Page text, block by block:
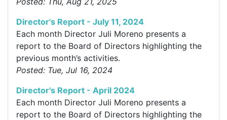
Director's Report - July 11, 2024
Each month Director Juli Moreno presents a
report to the Board of Directors highlighting the
previous month’s activities.
Posted: Tue, Jul 16, 2024
Director's Report - April 2024
Each month Director Juli Moreno presents a
report to the Board of Directors highlighting the